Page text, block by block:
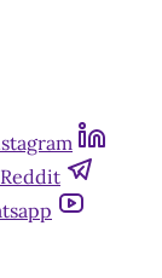
Reddit